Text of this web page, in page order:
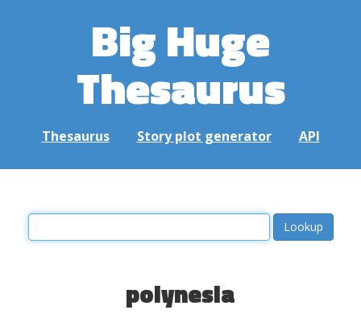
Big Huge
Thesaurus
Thesaurus Story plot generator API
polynesia